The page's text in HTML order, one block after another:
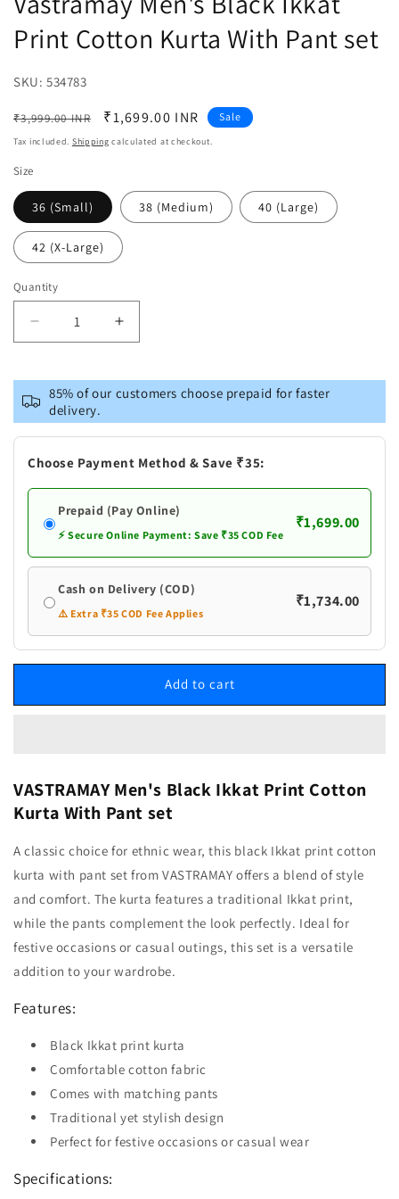
Print Cotton Kurta With Pant set
SKU: SKU:
534783
Regular
price
₹3,999.00 INR
Sale
price
₹1,699.00 INR Sale
Tax included. Shipping calculated at checkout.
Size
36 (Small) 38 (Medium) 40 (Large)
42 (X-Large)
Quantity
Decrease
quantity
Vastramay
Men&#39;s
Black
Ikkat
Print
With
Pant
set
Increase
quantity
Vastramay
Men&#39;s
Black
Ikkat
Print
With
Pant
set
85% of our customers choose prepaid for faster
delivery.
Choose Payment Method & Save ₹35:
Prepaid (Pay Online)
⚡ Secure Online Payment: Save ₹35 COD Fee
₹1,699.00
Cash on Delivery (COD)
⚠️ Extra ₹35 COD Fee Applies
₹1,734.00
Add to cart
VASTRAMAY Men's Black Ikkat Print Cotton
Kurta With Pant set
A classic choice for ethnic wear, this black Ikkat print cotton
kurta with pant set from VASTRAMAY offers a blend of style
and comfort. The kurta features a traditional Ikkat print,
while the pants complement the look perfectly. Ideal for
festive occasions or casual outings, this set is a versatile
addition to your wardrobe.
Features:
Black Ikkat print kurta
Comfortable cotton fabric
Comes with matching pants
Traditional yet stylish design
Perfect for festive occasions or casual wear
Specifications: